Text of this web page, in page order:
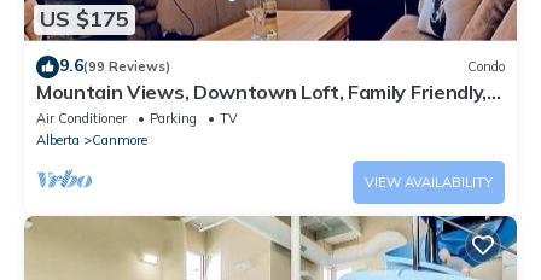
US $175
9.6(99 Reviews) Condo
Mountain Views, Downtown Loft, Family Friendly,
Walker's Paradise.
Air Conditioner Parking
TV
Alberta
Canmore
VIEW AVAILABILITY